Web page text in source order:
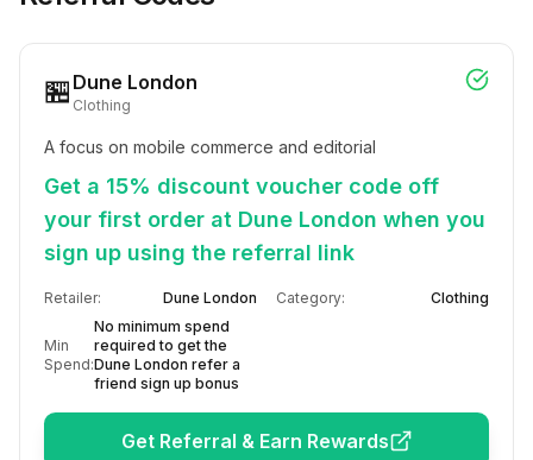
🏪 Dune London
Clothing
A focus on mobile commerce and editorial
Get a 15% discount voucher code off
your first order at Dune London when you
sign up using the referral link
Retailer: Dune London Category: Clothing
Min
Spend:
No minimum spend
required to get the
Dune London refer a
friend sign up bonus
Get Referral & Earn Rewards